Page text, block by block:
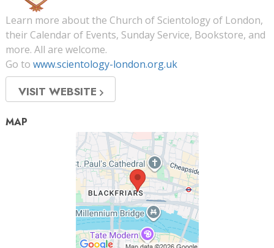
Learn more about the Church of Scientology of London,
their Calendar of Events, Sunday Service, Bookstore, and
more. All are welcome.
Go to www.scientology-london.org.uk
VISIT WEBSITE
MAP